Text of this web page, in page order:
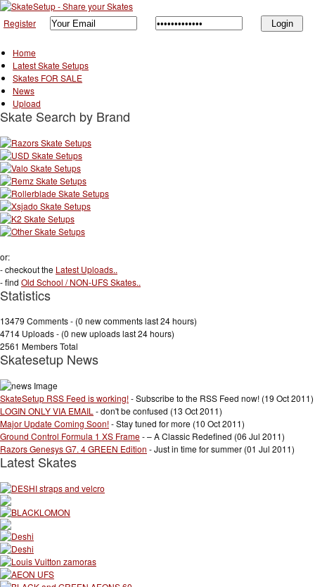
Register
Home
Latest Skate Setups
Skates FOR SALE
News
Upload
Skate Search by Brand
or:
- checkout the Latest Uploads..
- find Old School / NON-UFS Skates..
Statistics
13479 Comments - (0 new commentslast 24 hours)
4714 Uploads - (0 new uploadslast 24 hours)
2561 Members Total
Skatesetup News
SkateSetup RSS Feed is working!- Subscribe to the RSS Feed now! (19 Oct 2011)
LOGIN ONLY VIA EMAIL - don't be confused (13 Oct 2011)
Major Update Coming Soon!- Stay tuned for more (10 Oct 2011)
Ground Control Formula 1 XS Frame- – A Classic Redefined (06 Jul 2011)
Razors Genesys G7. 4 GREEN Edition - Just in time for summer (01 Jul 2011)
Latest Skates